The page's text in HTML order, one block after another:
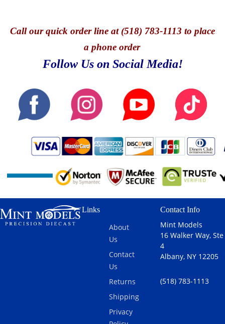
Callour quick order line at (518) 783-1113 to place
a phone order
Follow Us on Social Media!
Links
About
Us
Contact
Us
Returns
Shipping
Privacy
Contact Info
Mint Models
16 Walker Way, Ste
4
Albany, NY 12205
(518) 783-1113